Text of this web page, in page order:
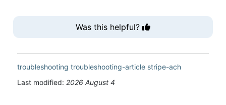
Was this helpful?
troubleshooting troubleshooting-article stripe-ach
Last modified: 2026 August 4